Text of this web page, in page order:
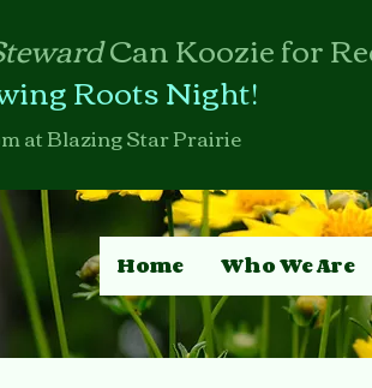
CanKoozie for
Roots Night!
at Blazing Star Prairie
Home Who We Are